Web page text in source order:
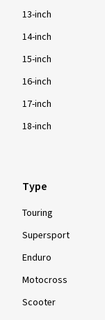
13-inch
14-inch
15-inch
16-inch
17-inch
18-inch
Type
Touring
Supersport
Enduro
Motocross
Scooter